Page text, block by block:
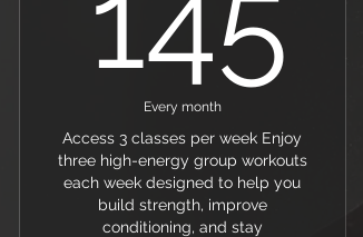
Every month
Access 3 classes per week Enjoy
three high-energy group workouts
each week designed to help you
build strength, improve
conditioning, and stay